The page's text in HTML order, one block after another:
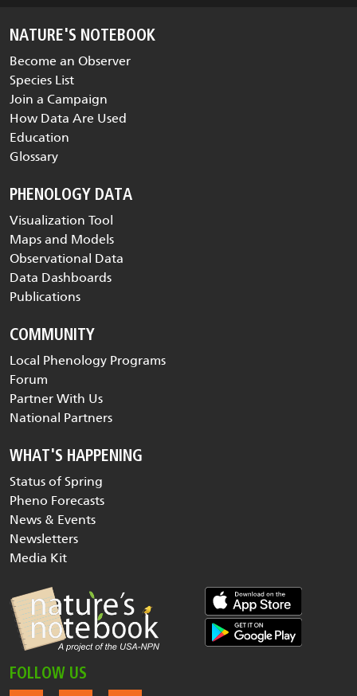
NATURE'S NOTEBOOK
Become an Observer
Species List
Join a Campaign
How Data Are Used
Education
Glossary
PHENOLOGY DATA
Visualization Tool
Maps and Models
Observational Data
Data Dashboards
Publications
COMMUNITY
Local Phenology Programs
Forum
Partner With Us
National Partners
WHAT'S HAPPENING
Status of Spring
Pheno Forecasts
News & Events
Newsletters
Media Kit
FOLLOW US